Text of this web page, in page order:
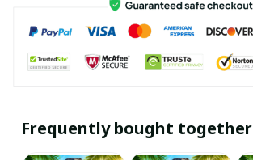
Frequently bought together